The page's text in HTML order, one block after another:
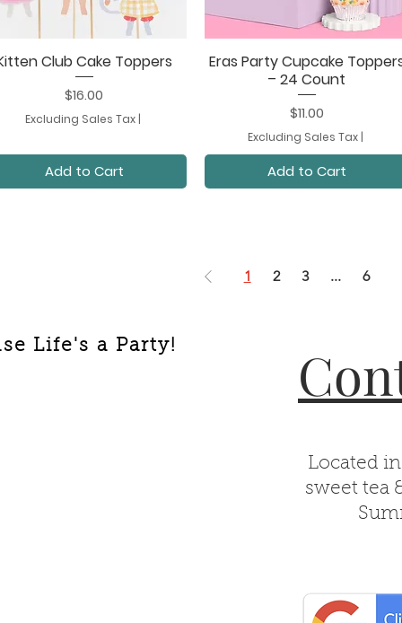
Quick View
Club Cake Toppers
Price
$16.00
Excluding Sales Tax|
Add to Cart
Quick View
Eras Party Cupcake
– 24 Count
Price
$11.00
Excluding Sales Tax|
Add to Cart
1 2 3 ... 6
Life's a Party!
Located
sweet tea